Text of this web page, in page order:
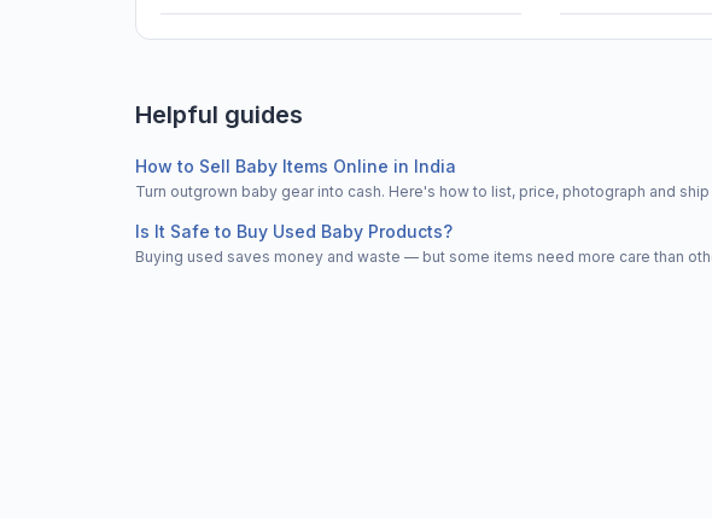
Helpful guides
How to Sell Baby Items Online in India
Turn outgrown baby gear into cash. Here's how to list, price, photograph and
Is It Safe to Buy Used Baby Products?
Buying used saves money and waste — but some items need more care than